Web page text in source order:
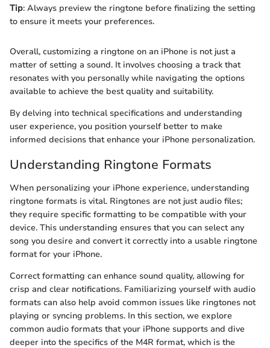
Tip: Always preview the ringtone before finalizing the setting
to ensure it meets your preferences.
Overall, customizing a ringtone on an iPhone is not just a
matter of setting a sound. It involves choosing a track that
resonates with you personally while navigating the options
available to achieve the best quality and suitability.
By delving into technical specifications and understanding
user experience, you position yourself better to make
informed decisions that enhance your iPhone personalization.
Understanding Ringtone Formats
When personalizing your iPhone experience, understanding
ringtone formats is vital. Ringtones are not just audio files;
they require specific formatting to be compatible with your
device. This understanding ensures that you can select any
song you desire and convert it correctly into a usable ringtone
format for your iPhone.
Correct formatting can enhance sound quality, allowing for
crisp and clear notifications. Familiarizing yourself with audio
formats can also help avoid common issues like ringtones not
playing or syncing problems. In this section, we explore
common audio formats that your iPhone supports and dive
deeper into the specifics of the M4R format, which is the